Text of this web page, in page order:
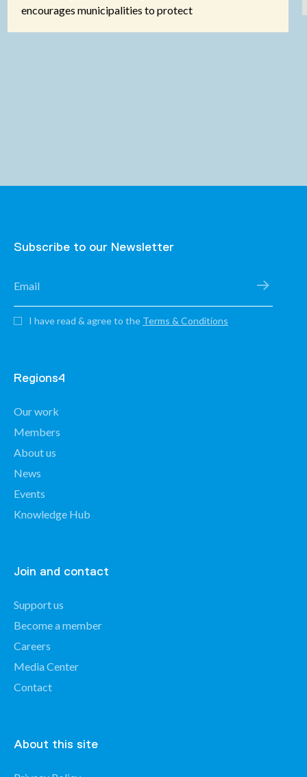
encourages municipalities to protect
Subscribe to our Newsletter
I have read & agree to the Terms & Conditions
Regions4
Our work
Members
About us
News
Events
Knowledge Hub
Join and contact
Support us
Become a member
Careers
Media Center
Contact
About this site